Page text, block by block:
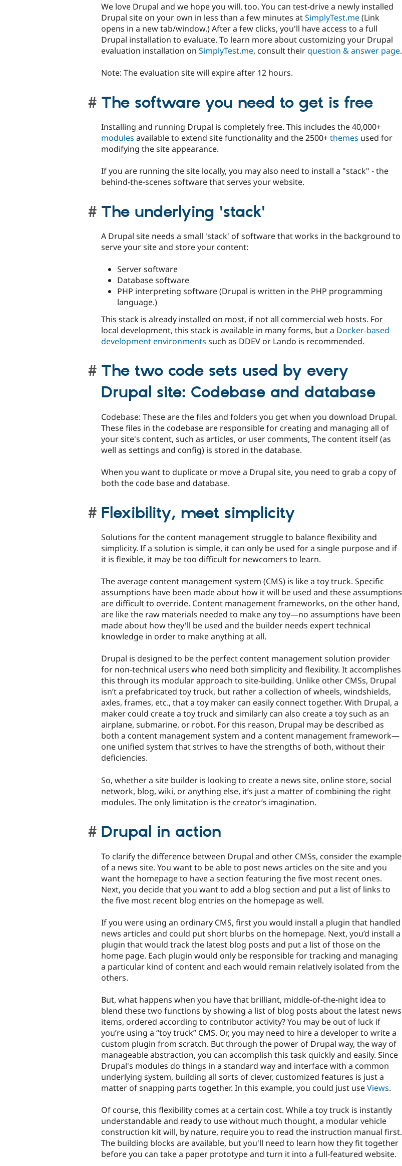
We love Drupal and we hope you will, too. You can test-drive a newly installed
Drupal site on your own in less than a few minutes atSimplyTest.me(Link
opens in a new tab/window.) After a few clicks, you'll have access to a full
Drupal installation to evaluate. To learn more about customizing your Drupal
evaluation installation on SimplyTest.me, consult theirquestion & answer page.
Note: The evaluation site will expire after 12 hours.
The software you need to get is free
Installing and running Drupal is completely free. This includes the 40,000+
modules available to extend site functionality and the 2500+themes used for
modifying the site appearance.
If you are running the site locally, you may also need to install a "stack" - the
behind-the-scenes software that serves your website.
The underlying 'stack'
A Drupal site needs a small 'stack' of software that works in the background to
serve your site and store your content:
Server software
Database software
PHP interpreting software (Drupal is written in the PHP programming
language.)
This stack is already installed on most, if not all commercial web hosts. For
local development, this stack is available in many forms, but a Docker-based
development environments such as DDEV or Lando is recommended.
The two code sets used by every
Drupal site: Codebase and database
Codebase: These are the files and folders you get when you download Drupal.
These files in the codebase are responsible for creating and managing all of
your site's content, such as articles, or user comments, The content itself (as
well as settings and config) is stored in the database.
When you want to duplicate or move a Drupal site, you need to grab a copy of
both the code base and database.
Flexibility, meet simplicity
Solutions for the content management struggle to balance flexibility and
simplicity. If a solution is simple, it can only be used for a single purpose and if
it is flexible, it may be too difficult for newcomers to learn.
The average content management system (CMS) is like a toy truck. Specific
assumptions have been made about how it will be used and these assumptions
are difficult to override. Content management frameworks, on the other hand,
are like the raw materials needed to make any toy—no assumptions have been
made about how they'll be used and the builder needs expert technical
knowledge in order to make anything at all.
Drupal is designed to be the perfect content management solution provider
for non-technical users who need both simplicity and flexibility. It accomplishes
this through its modular approach to site-building. Unlike other CMSs, Drupal
isn’t a prefabricated toy truck, but rather a collection of wheels, windshields,
axles, frames, etc., that a toy maker can easily connect together. With Drupal, a
maker could create a toy truck and similarly can also create a toy such as an
airplane, submarine, or robot. For this reason, Drupal may be described as
both a content management system and a content management framework—
one unified system that strives to have the strengths of both, without their
deficiencies.
So, whether a site builder is looking to create a news site, online store, social
network, blog, wiki, or anything else, it’s just a matter of combining the right
modules. The only limitation is the creator’s imagination.
Drupal in action
To clarify the difference between Drupal and other CMSs, consider the example
of a news site. You want to be able to post news articles on the site and you
want the homepage to have a section featuring the five most recent ones.
Next, you decide that you want to add a blog section and put a list of links to
the five most recent blog entries on the homepage as well.
If you were using an ordinary CMS, first you would install a plugin that handled
news articles and could put short blurbs on the homepage. Next, you’d install a
plugin that would track the latest blog posts and put a list of those on the
home page. Each plugin would only be responsible for tracking and managing
a particular kind of content and each would remain relatively isolated from the
others.
But, what happens when you have that brilliant, middle-of-the-night idea to
blend these two functions by showing a list of blog posts about the latest news
items, ordered according to contributor activity? You may be out of luck if
you’re using a “toy truck” CMS. Or, you may need to hire a developer to write a
custom plugin from scratch. But through the power of Drupal way, the way of
manageable abstraction, you can accomplish this task quickly and easily. Since
Drupal's modules do things in a standard way and interface with a common
underlying system, building all sorts of clever, customized features is just a
matter of snapping parts together. In this example, you could just useViews.
Of course, this flexibility comes at a certain cost. While a toy truck is instantly
understandable and ready to use without much thought, a modular vehicle
construction kit will, by nature, require you to read the instruction manual first.
The building blocks are available, but you'll need to learn how they fit together
before you can take a paper prototype and turn it into a full-featured website.